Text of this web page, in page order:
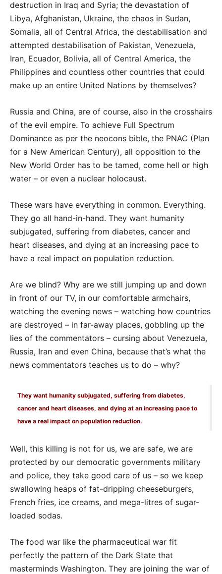
destruction in Iraq and Syria; the devastation of
Libya, Afghanistan, Ukraine, the chaos in Sudan,
Somalia, all of Central Africa, the destabilisation and
attempted destabilisation of Pakistan, Venezuela,
Iran, Ecuador, Bolivia, all of Central America, the
Philippines and countless other countries that could
make up an entire United Nations by themselves?
Russia and China, are of course, also in the crosshairs
of the evil empire. To achieve Full Spectrum
Dominance as per the neocons bible, the PNAC (Plan
for a New American Century), all opposition to the
New World Order has to be tamed, come hell or high
water – or even a nuclear holocaust.
These wars have everything in common. Everything.
They go all hand-in-hand. They want humanity
subjugated, suffering from diabetes, cancer and
heart diseases, and dying at an increasing pace to
have a real impact on population reduction.
Are we blind? Why are we still jumping up and down
in front of our TV, in our comfortable armchairs,
watching the evening news – watching how countries
are destroyed – in far-away places, gobbling up the
lies of the commentators – cursing about Venezuela,
Russia, Iran and even China, because that’s what the
news commentators teaches us to do – why?
They want humanity subjugated, suffering from diabetes,
cancer and heart diseases, and dying at an increasing pace to
have a real impact on population reduction.
Well, this killing is not for us, we are safe, we are
protected by our democratic governments military
and police, they take good care of us – so we keep
swallowing heaps of fat-dripping cheeseburgers,
French fries, ice creams, and mega-litres of sugar-
loaded sodas.
The food war like the pharmaceutical war fit
perfectly the pattern of the Dark State that
masterminds Washington. They are joining the war of